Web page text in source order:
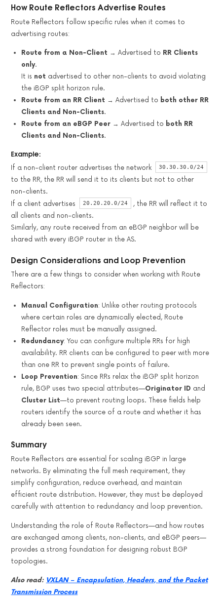
How Route Reflectors Advertise Routes
Route Reflectors follow specific rules when it comes to
advertising routes:
Route from a Non-Client → Advertised to RR Clients
only.
It is not advertised to other non-clients to avoid violating
the iBGP split horizon rule.
Route from an RR Client → Advertised to both other RR
Clients and Non-Clients.
Route from an eBGP Peer → Advertised to both RR
Clients and Non-Clients.
Example:
If a non-client router advertises the network 30.30.30.0/24
to the RR, the RR will send it to its clients but not to other
non-clients.
If a client advertises
20.20.20.0/24
, the RR will reflect it to
all clients and non-clients.
Similarly, any route received from an eBGP neighbor will be
shared with every iBGP router in the AS.
Design Considerations and Loop Prevention
There are a few things to consider when working with Route
Reflectors:
Manual Configuration: Unlike other routing protocols
where certain roles are dynamically elected, Route
Reflector roles must be manually assigned.
Redundancy: You can configure multiple RRs for high
availability. RR clients can be configured to peer with more
than one RR to prevent single points of failure.
Loop Prevention: Since RRs relax the iBGP split horizon
rule, BGP uses two special attributes—Originator ID and
Cluster List—to prevent routing loops. These fields help
routers identify the source of a route and whether it has
already been seen.
Summary
Route Reflectors are essential for scaling iBGP in large
networks. By eliminating the full mesh requirement, they
simplify configuration, reduce overhead, and maintain
efficient route distribution. However, they must be deployed
carefully with attention to redundancy and loop prevention.
Understanding the role of Route Reflectors—and how routes
are exchanged among clients, non-clients, and eBGP peers—
provides a strong foundation for designing robust BGP
topologies.
Also read: VXLAN – Encapsulation, Headers, and the Packet
Transmission Process